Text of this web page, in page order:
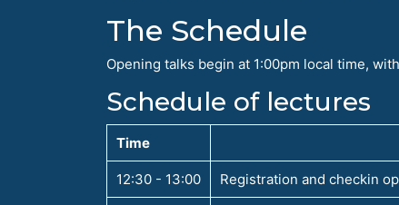
The Schedule
Opening talks begin at 1:00pm local time,
Schedule of lectures
Time
12:30 - 13:00 Registration and checkin